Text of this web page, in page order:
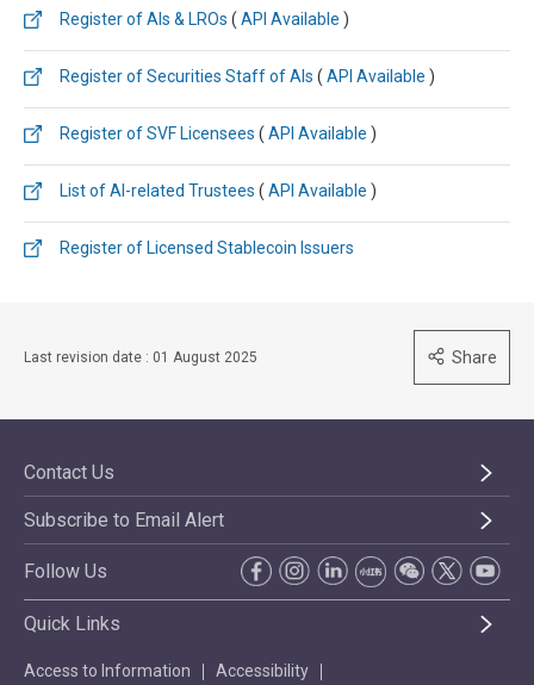
Register of AIs & LROs ( API Available )
Register of Securities Staff of AIs ( API Available )
Register of SVF Licensees ( API Available )
List of AI-related Trustees​ ( API Available )
Register of Licensed Stablecoin Issuers
Last revision date : 01 August 2025 Share
Contact Us
Subscribe to Email Alert
Follow Us
Quick Links
Access to Information Accessibility